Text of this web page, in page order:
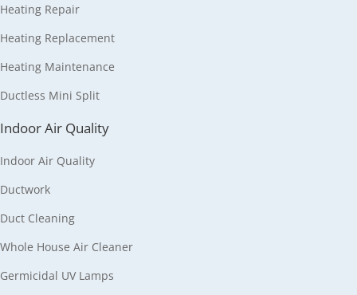
Heating Repair
Heating Replacement
Heating Maintenance
Ductless Mini Split
Indoor Air Quality
Indoor Air Quality
Ductwork
Duct Cleaning
Whole House Air Cleaner
Germicidal UV Lamps